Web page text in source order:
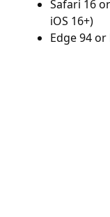
Safari 16
iOS 16+)
Edge 94